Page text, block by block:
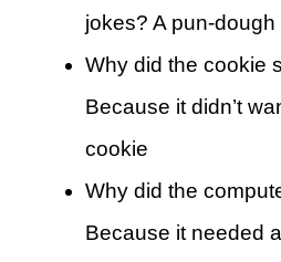
jokes? A pun-dough
Why did the cookie
Because it didn’t
cookie
Why did the
Because it needed